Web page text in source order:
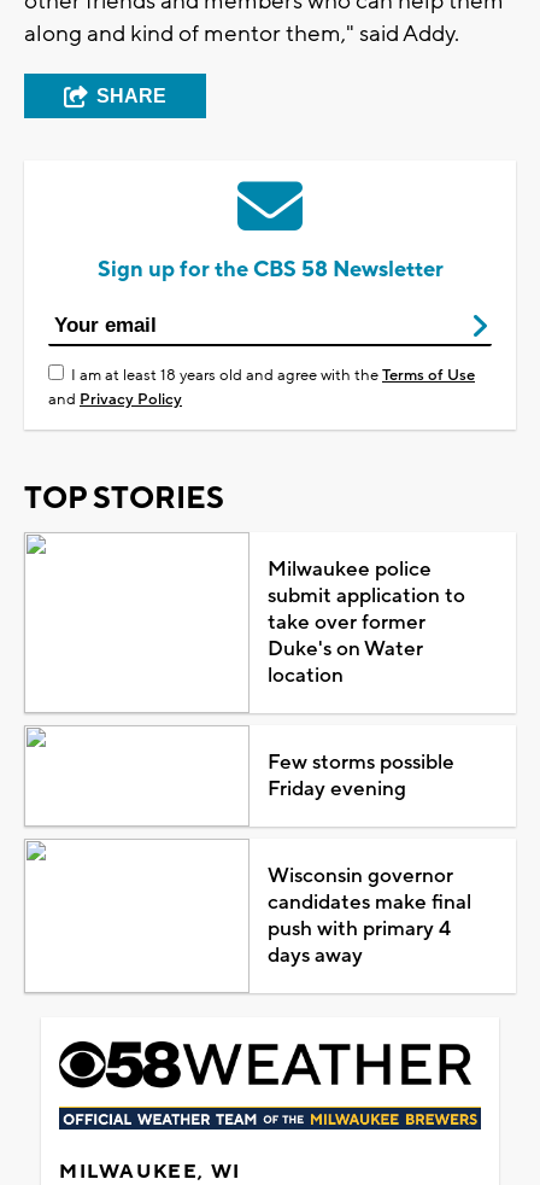
along and kind of mentor them," said Addy.
SHARE
Sign up for the CBS 58 Newsletter
I am at least 18 years old and agree with theTerms of Use
and Privacy Policy
TOP STORIES
Milwaukee police
submit application to
take over former
Duke's on Water
location
Few storms possible
Friday evening
Wisconsin governor
candidates make final
push with primary 4
days away
MILWAUKEE, WI